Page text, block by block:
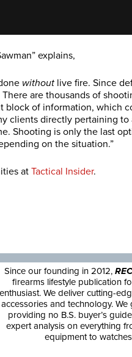
explains,
without live fire. Since
are thousands of
block of information, which
clients directly pertaining to
Shooting is only the last
on the situation.”
at Tactical Insider.
Since our founding in 2012,
firearms lifestyle publication
enthusiast. We deliver cutting-
accessories and technology.
providing no B.S. buyer’s
expert analysis on everything
equipment to